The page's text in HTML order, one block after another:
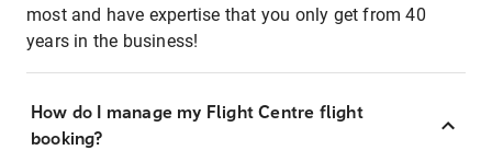
most and have expertise that you only get from 40
years in the business!
How do I manage my Flight Centre flight
booking?